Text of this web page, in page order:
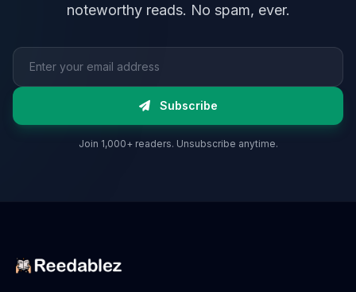
noteworthy reads. No spam, ever.
Email address
Subscribe
Join 1,000+ readers. Unsubscribe anytime.